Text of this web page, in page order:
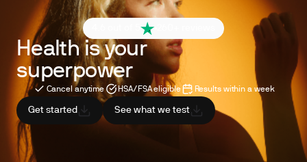
4.6 out of 5
Health is your
superpower
Cancel anytime HSA/FSA eligible Results within a week
Get started See what we test